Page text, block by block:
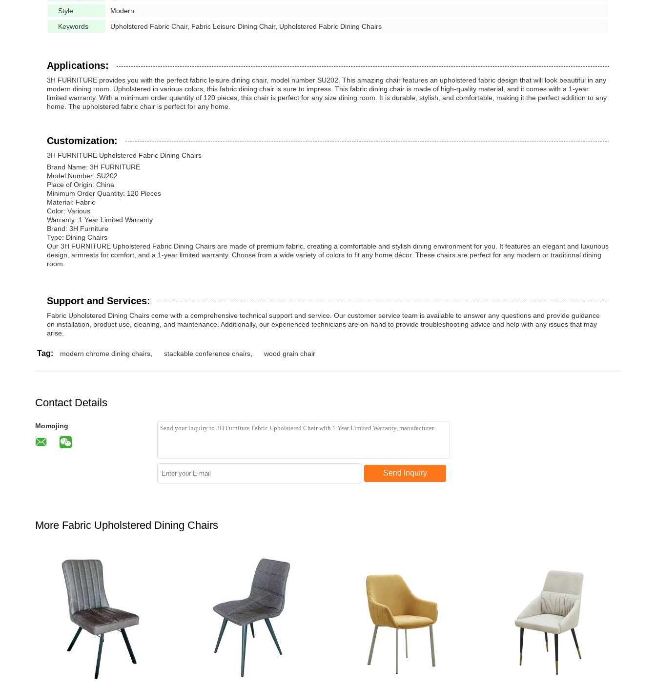
Style
Modern
Keywords
Upholstered Fabric Chair, Fabric Leisure Dining Chair, Upholstered Fabric Dining Chairs
Applications:
3H FURNITURE provides you with the perfect fabric leisure dining chair, model number SU202. This amazing chair features an upholstered fabric design that will look beautiful in any
modern dining room. Upholstered in various colors, this fabric dining chair is sure to impress. This fabric dining chair is made of high-quality material, and it comes with a 1-year
limited warranty. With a minimum order quantity of 120 pieces, this chair is perfect for any size dining room. It is durable, stylish, and comfortable, making it the perfect addition to any
home. The upholstered fabric chair is perfect for any home.
Customization:
3H FURNITURE Upholstered Fabric Dining Chairs
Brand Name: 3H FURNITURE
Model Number: SU202
Place of Origin: China
Minimum Order Quantity: 120 Pieces
Material: Fabric
Color: Various
Warranty: 1 Year Limited Warranty
Brand: 3H Furniture
Type: Dining Chairs
Our 3H FURNITURE Upholstered Fabric Dining Chairs are made of premium fabric, creating a comfortable and stylish dining environment for you. It features an elegant and luxurious
design, armrests for comfort, and a 1-year limited warranty. Choose from a wide variety of colors to fit any home décor. These chairs are perfect for any modern or traditional dining
room.
Support and Services:
Fabric Upholstered Dining Chairs come with a comprehensive technical support and service. Our customer service team is available to answer any questions and provide guidance
on installation, product use, cleaning, and maintenance. Additionally, our experienced technicians are on-hand to provide troubleshooting advice and help with any issues that may
arise.
Tag: modern chrome dining chairs stackable conference chairs wood grain chair
Contact Details
Momojing
Send Inquiry
More Fabric Upholstered Dining Chairs